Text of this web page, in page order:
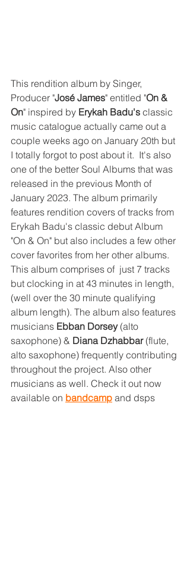
This rendition album by Singer,
Producer "José James" entitled "On &
On" inspired by Erykah Badu's classic
music catalogue actually came out a
couple weeks ago on January 20th but
I totally forgot to post about it.  It's also
one of the better Soul Albums that was
released in the previous Month of
January 2023. The album primarily
features rendition covers of tracks from
Erykah Badu's classic debut Album
"On & On" but also includes a few other
cover favorites from her other albums.
This album comprises of  just 7 tracks
but clocking in at 43 minutes in length,
(well over the 30 minute qualifying
album length). The album also features
musicians Ebban Dorsey (alto
saxophone) & Diana Dzhabbar (flute,
alto saxophone) frequently contributing
throughout the project. Also other
musicians as well. Check it out now
available on bandcamp and dsps